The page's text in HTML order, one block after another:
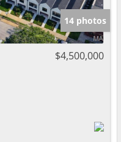
14 photos
$4,500,000